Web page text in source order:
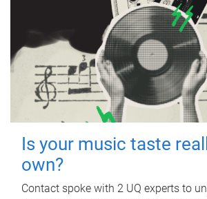
Is your music taste
own?
Contact spoke with 2 UQ experts to